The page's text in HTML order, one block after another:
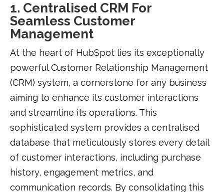
1. Centralised CRM For
Seamless Customer
Management
At the heart of HubSpot lies its exceptionally
powerful Customer Relationship Management
(CRM) system, a cornerstone for any business
aiming to enhance its customer interactions
and streamline its operations. This
sophisticated system provides a centralised
database that meticulously stores every detail
of customer interactions, including purchase
history, engagement metrics, and
communication records. By consolidating this